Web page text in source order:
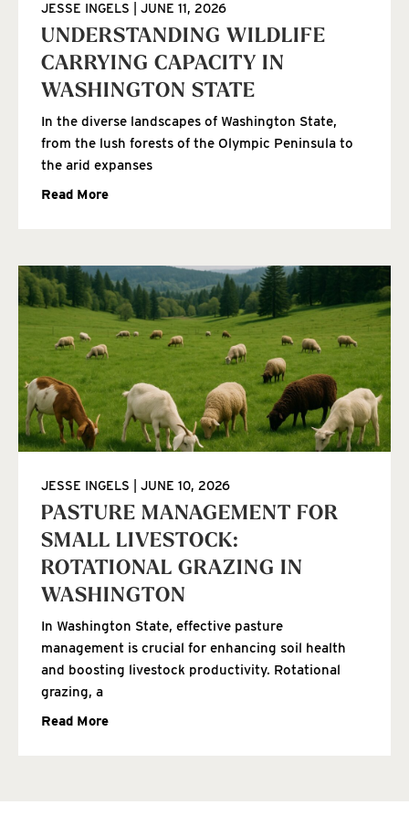
UNDERSTANDING WILDLIFE
CARRYING CAPACITY IN
WASHINGTON STATE
JESSE INGELS JUNE 11, 2026
In the diverse landscapes of Washington State,
from the lush forests of the Olympic Peninsula to
the arid expanses
Read More
PASTURE MANAGEMENT FOR
SMALL LIVESTOCK:
ROTATIONAL GRAZING IN
WASHINGTON
JESSE INGELS JUNE 10, 2026
In Washington State, effective pasture
management is crucial for enhancing soil health
and boosting livestock productivity. Rotational
grazing, a
Read More